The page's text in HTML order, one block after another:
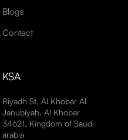
Blogs
Contact
KSA
Riyadh St, Al Khobar Al
Janubiyah, Al Khobar
34621, Kingdom of Saudi
arabia